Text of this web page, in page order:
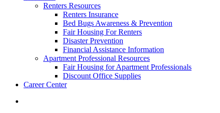
Renters Resources
Renters Insurance
Bed Bugs Awareness & Prevention
Fair Housing For Renters
Disaster Prevention
Financial Assistance Information
Apartment Professional Resources
Fair Housing for Apartment Professionals
Discount Office Supplies
Career Center